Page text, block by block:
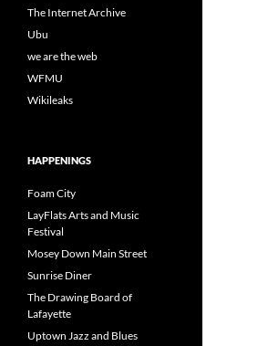
The Internet Archive
Ubu
we are the web
WFMU
Wikileaks
HAPPENINGS
Foam City
LayFlats Arts and Music
Festival
Mosey Down Main Street
Sunrise Diner
The Drawing Board of
Lafayette
Uptown Jazz and Blues